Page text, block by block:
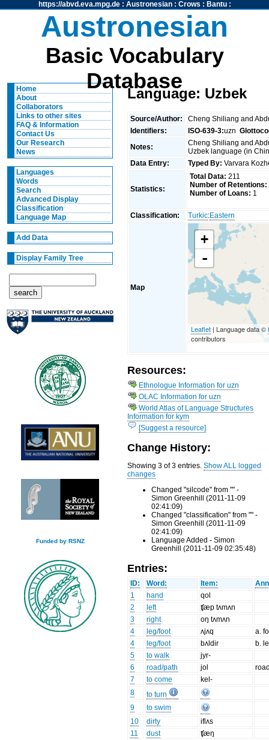
https://abvd.eva.mpg.de: Austronesian: Crows : Bantu:
Austronesian
Basic Vocabulary
Database
Home
About
Collaborators
Links to other sites
FAQ & Information
Contact Us
Our Research
News
Languages
Words
Search
Advanced Display
Classification
Language Map
Add Data
Display Family Tree
Funded by RSNZ
Language: Uzbek
Source/Author:
Cheng Shiliang and
Identifiers:
ISO-639-3:uzn
Notes:
Cheng Shiliang and
Uzbek language (in
Data Entry:
Typed By: Varvara
Statistics:
Total Data: 211
Number of Retentions:
Number of Loans: 1
Classification: Turkic:Eastern
Map
+
-
Leaflet | Language data ©
contributors
Resources:
Ethnologue Information for uzn
OLAC Information for uzn
World Atlas of Language Structures
Information for kym
[Suggest a resource]
Change History:
Showing 3 of 3 entries.Show ALL logged
changes
Changed "silcode" from "" -
Simon Greenhill (2011-11-09
02:41:09)
Changed "classification" from "" -
Simon Greenhill (2011-11-09
02:41:09)
Language Added - Simon
Greenhill (2011-11-09 02:35:48)
Entries:
ID: Word: Item:
1
hand
qol
2
left
ʧæp tʌmʌn
3
right
oŋ tʌmʌn
4
leg/foot ʌjʌq
a.
4
leg/foot bʌldir
b.
5
to walk
jyr-
6
road/path jol
7
to come
kel-
8
to turn
9
to swim
10
dirty
iflʌs
11
dust
ʧæŋ